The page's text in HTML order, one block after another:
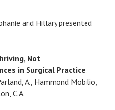
and Hillary presented
Not
in Surgical Practice.
A., Hammond Mobilio,
C.A.